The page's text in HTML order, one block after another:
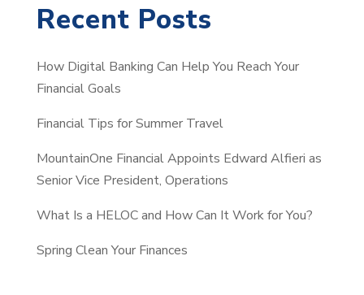
r
h
Recent Posts
How Digital Banking Can Help You Reach Your
Financial Goals
Financial Tips for Summer Travel
MountainOne Financial Appoints Edward Alfieri as
Senior Vice President, Operations
What Is a HELOC and How Can It Work for You?
Spring Clean Your Finances